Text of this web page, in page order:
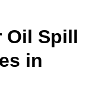
Oil Spill
in